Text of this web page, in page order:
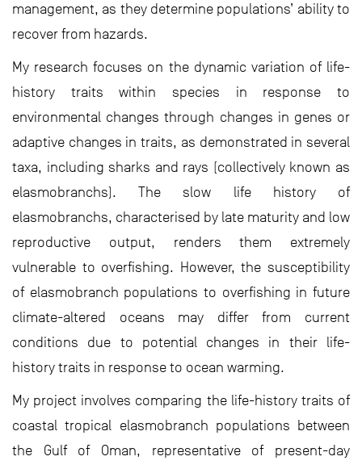
management, as they determine populations’ ability to
recover from hazards.
My research focuses on the dynamic variation of life-
history traits within species in response to
environmental changes through changes in genes or
adaptive changes in traits, as demonstrated in several
taxa, including sharks and rays (collectively known as
elasmobranchs). The slow life history of
elasmobranchs, characterised by late maturity and low
reproductive output, renders them extremely
vulnerable to overfishing. However, the susceptibility
of elasmobranch populations to overfishing in future
climate-altered oceans may differ from current
conditions due to potential changes in their life-
history traits in response to ocean warming.
My project involves comparing the life-history traits of
coastal tropical elasmobranch populations between
the Gulf of Oman, representative of present-day